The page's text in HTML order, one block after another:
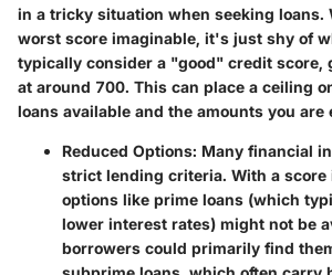
in a tricky situation when seeking loans.
worst score imaginable, it's just shy of
typically consider a "good" credit score,
at around 700. This can place a ceiling
loans available and the amounts you are
Reduced Options: Many financial
strict lending criteria. With a score
options like prime loans (which
lower interest rates) might not be
borrowers could primarily find